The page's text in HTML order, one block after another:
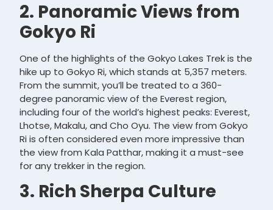
2. Panoramic Views from
Gokyo Ri
One of the highlights of the Gokyo Lakes Trek is the
hike up to Gokyo Ri, which stands at 5,357 meters.
From the summit, you’ll be treated to a 360-
degree panoramic view of the Everest region,
including four of the world’s highest peaks: Everest,
Lhotse, Makalu, and Cho Oyu. The view from Gokyo
Ri is often considered even more impressive than
the view from Kala Patthar, making it a must-see
for any trekker in the region.
3. Rich Sherpa Culture